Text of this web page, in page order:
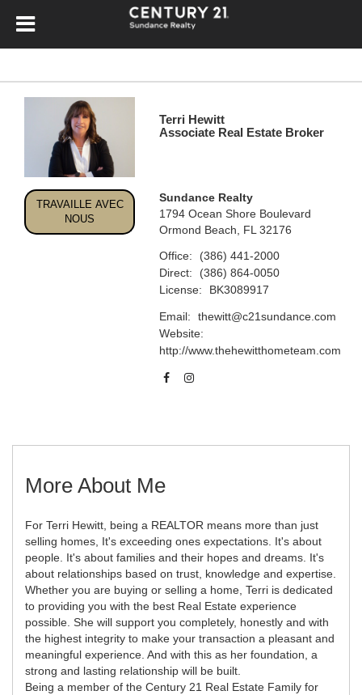
TRAVAILLE AVEC
NOUS
Terri Hewitt
Associate Real Estate Broker
Sundance Realty
1794 Ocean Shore Boulevard
Ormond Beach, FL 32176
Office:
(386) 441-2000
Direct:
(386) 864-0050
License:
BK3089917
Email:
thewitt@c21sundance.com
Website:
http://www.thehewitthometeam.com
More About Me
For Terri Hewitt, being a REALTOR means more than just
selling homes, It's exceeding ones expectations. It's about
people. It's about families and their hopes and dreams. It's
about relationships based on trust, knowledge and expertise.
Whether you are buying or selling a home, Terri is dedicated
to providing you with the best Real Estate experience
possible. She will support you completely, honestly and with
the highest integrity to make your transaction a pleasant and
meaningful experience. And with this as her foundation, a
strong and lasting relationship will be built.
Being a member of the Century 21 Real Estate Family for